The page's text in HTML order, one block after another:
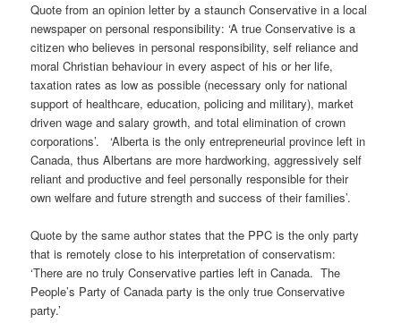
Quote from an opinion letter by a staunch Conservative in a local
newspaper on personal responsibility: ‘A true Conservative is a
citizen who believes in personal responsibility, self reliance and
moral Christian behaviour in every aspect of his or her life,
taxation rates as low as possible (necessary only for national
support of healthcare, education, policing and military), market
driven wage and salary growth, and total elimination of crown
corporations’. ‘Alberta is the only entrepreneurial province left in
Canada, thus Albertans are more hardworking, aggressively self
reliant and productive and feel personally responsible for their
own welfare and future strength and success of their families’.
Quote by the same author states that the PPC is the only party
that is remotely close to his interpretation of conservatism:
‘There are no truly Conservative parties left in Canada. The
People’s Party of Canada party is the only true Conservative
party.’